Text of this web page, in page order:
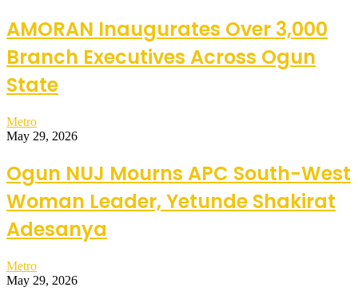
AMORAN Inaugurates Over 3,000
Branch Executives Across Ogun
State
Metro
May 29, 2026
Ogun NUJ Mourns APC South-West
Woman Leader, Yetunde Shakirat
Adesanya
Metro
May 29, 2026